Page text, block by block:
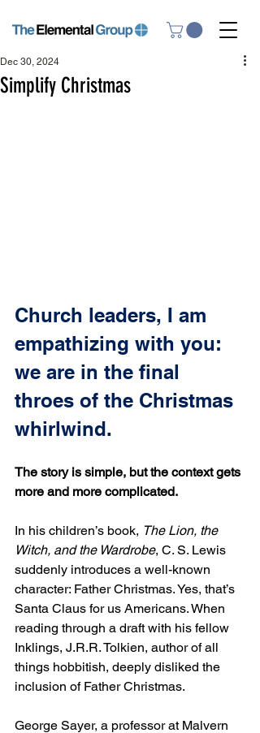
Simplify Christmas
Dec 30, 2024
Church leaders, I am
empathizing with you:
we are in the final
throes of the Christmas
whirlwind.
The story is simple, but the context gets
more and more complicated.
In his children’s book, The Lion, the
Witch, and the Wardrobe, C. S. Lewis
suddenly introduces a well-known
character: Father Christmas. Yes, that’s
Santa Claus for us Americans. When
reading through a draft with his fellow
Inklings, J.R.R. Tolkien, author of all
things hobbitish, deeply disliked the
inclusion of Father Christmas.
George Sayer, a professor at Malvern